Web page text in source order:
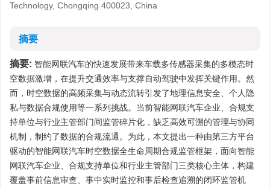
Technology, Chongqing 400023, China
摘要
摘要: 智能网联汽车的快速发展带来车载多传感器采集的多模态时
空数据激增，在提升交通效率与支撑自动驾驶中发挥关键作用。然
而，时空数据的高频采集与动态流转引发了地理信息安全、个人隐
私与数据合规使用等一系列挑战。当前智能网联汽车企业、合规支
持单位与行业主管部门间监管碎片化，缺乏高效可溯的管理与协同
机制，制约了数据的合规流通。为此，本文提出一种由第三方平台
驱动的智能网联汽车时空数据全生命周期合规监管框架，面向智能
网联汽车企业、合规支持单位和行业主管部门三类核心主体，构建
覆盖事前信息审查、事中实时监控和事后检查追溯的闭环监管机